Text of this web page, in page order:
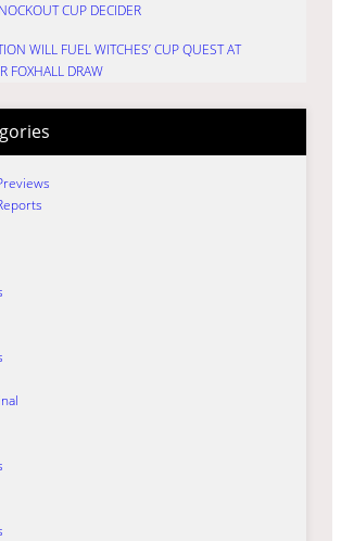
CUP DECIDER
WILL FUEL WITCHES’ CUP QUEST AT
FOXHALL DRAW